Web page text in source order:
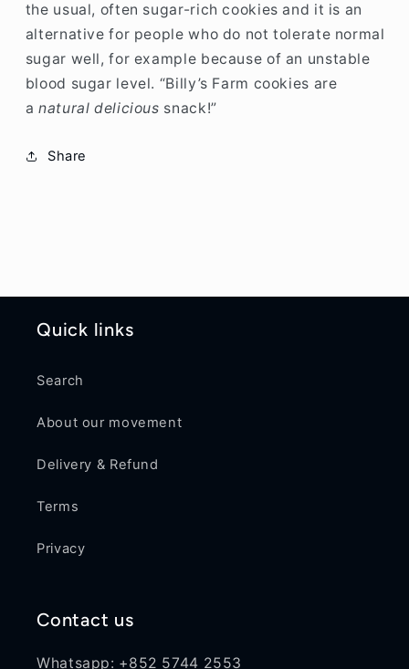
the usual, often sugar-rich cookies and it is an
alternative for people who do not tolerate normal
sugar well, for example because of an unstable
blood sugar level. “Billy’s Farm cookies are
anatural delicious snack!”
Share
Quick links
Search
About our movement
Delivery & Refund
Terms
Privacy
Contact us
Whatsapp: +852 5744 2553